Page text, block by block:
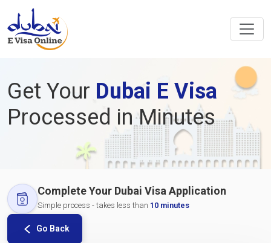
Get Your Dubai E Visa
Processed in Minutes
Complete Your Dubai Visa Application
Simple process - takes less than 10 minutes
Go Back